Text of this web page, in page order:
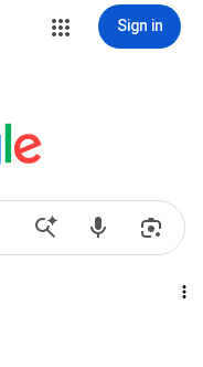
Sign in